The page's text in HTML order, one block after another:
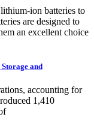
ion batteries to
are designed to
an excellent choice
and
accounting for
1,410